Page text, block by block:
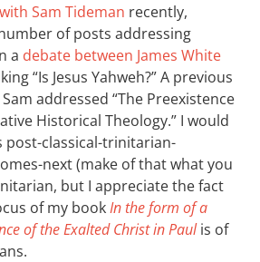
Sam Tideman recently,
of posts addressing
a debate between James White
“Is Jesus Yahweh?” A previous
addressed “The Preexistence
Historical Theology.” I would
post-classical-trinitarian-
next (make of that what you
but I appreciate the fact
of my bookIn the form of a
of the Exalted Christ in Paulis of